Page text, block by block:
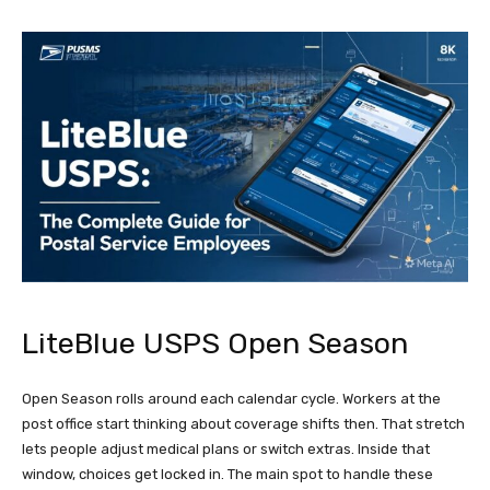
LiteBlue USPS Open Season
Open Season rolls around each calendar cycle. Workers at the
post office start thinking about coverage shifts then. That stretch
lets people adjust medical plans or switch extras. Inside that
window, choices get locked in. The main spot to handle these